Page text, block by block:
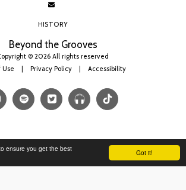
Got it!
ensure you get the best
Beyond the Grooves
© 2026 All rights reserved
Use | Privacy Policy | Accessibility
HISTORY